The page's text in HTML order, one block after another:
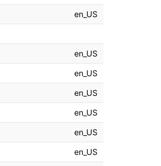
en_US
en_US
en_US
en_US
en_US
en_US
en_US